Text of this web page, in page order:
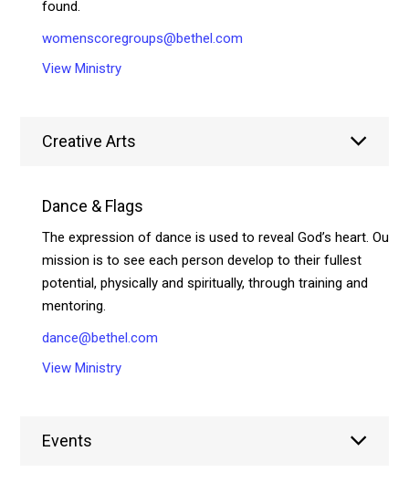
found.
womenscoregroups@bethel.com
View Ministry
Creative Arts
Dance & Flags
The expression of dance is used to reveal God’s heart. Our
mission is to see each person develop to their fullest
potential, physically and spiritually, through training and
mentoring.
dance@bethel.com
View Ministry
Events